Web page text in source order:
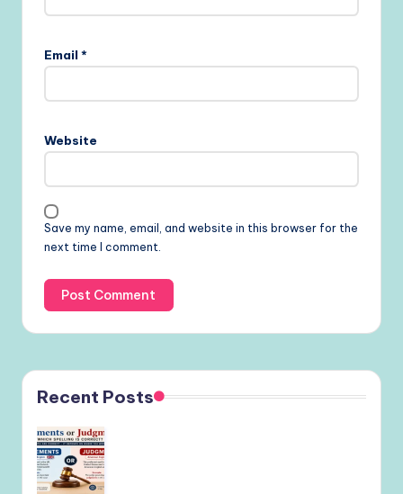
Email *
Website
Save my name, email, and website in this browser for the
next time I comment.
Recent Posts